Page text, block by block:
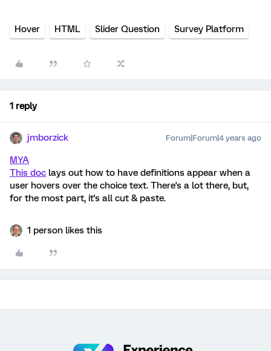
Hover HTML Slider Question Survey Platform
1 reply
jmborzick Forum|Forum|4 years ago
MYA
This doc lays out how to have definitions appear when a
user hovers over the choice text. There's a lot there, but,
for the most part, it's all cut & paste.
1 person likes this